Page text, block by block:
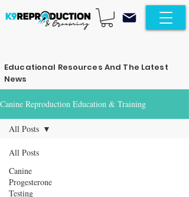
Educational Resources And The Latest
News
Canine Reproduction Education & Training
All Posts
Canine
Progesterone
Testing
All Posts